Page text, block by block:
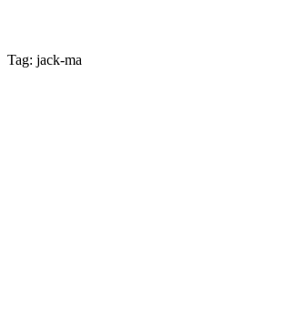
Tag: jack-ma